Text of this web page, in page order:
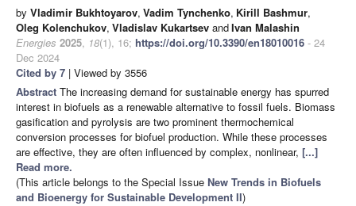
by Vladimir Bukhtoyarov, Vadim Tynchenko, Kirill Bashmur,
Oleg Kolenchukov, Vladislav Kukartsev andIvan Malashin
Energies 2025, 18(1), 16; https://doi.org/10.3390/en18010016 - 24
Dec 2024
Cited by 7 | Viewed by 3556
Abstract The increasing demand for sustainable energy has spurred
interest in biofuels as a renewable alternative to fossil fuels. Biomass
gasification and pyrolysis are two prominent thermochemical
conversion processes for biofuel production. While these processes
are effective, they are often influenced by complex, nonlinear, [...]
Read more.
(This article belongs to the Special Issue New Trends in Biofuels
and Bioenergy for Sustainable Development II)